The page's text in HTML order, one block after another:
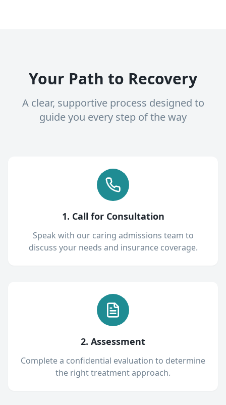
Your Path to Recovery
A clear, supportive process designed to
guide you every step of the way
1. Call for Consultation
Speak with our caring admissions team to
discuss your needs and insurance coverage.
2. Assessment
Complete a confidential evaluation to determine
the right treatment approach.